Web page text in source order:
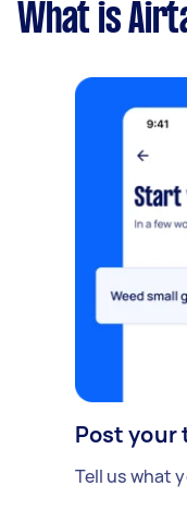
What is
Post your
Tell us what